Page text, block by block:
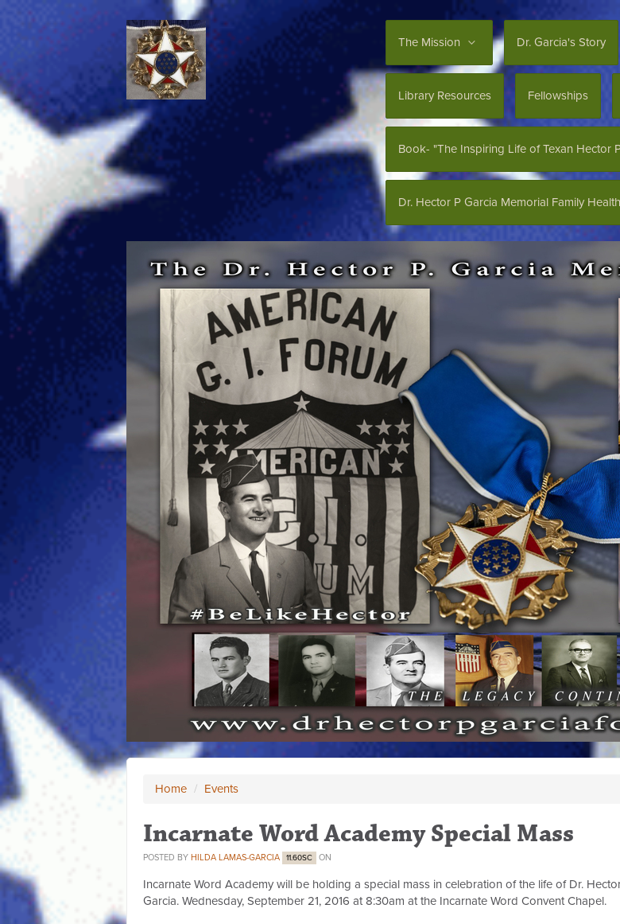
The Mission Dr. Garcia's Story
Library Resources Fellowships
Book- "The Inspiring Life of Texan Hector
Dr. Hector P Garcia Memorial Family
Home / Events
Incarnate Word Academy Special Mass
POSTED BY HILDA LAMAS-GARCIA 11.60SC ON
Incarnate Word Academy will be holding a special mass in celebration of the life of Dr.
Garcia. Wednesday, September 21, 2016 at 8:30am at the Incarnate Word Convent Chapel.